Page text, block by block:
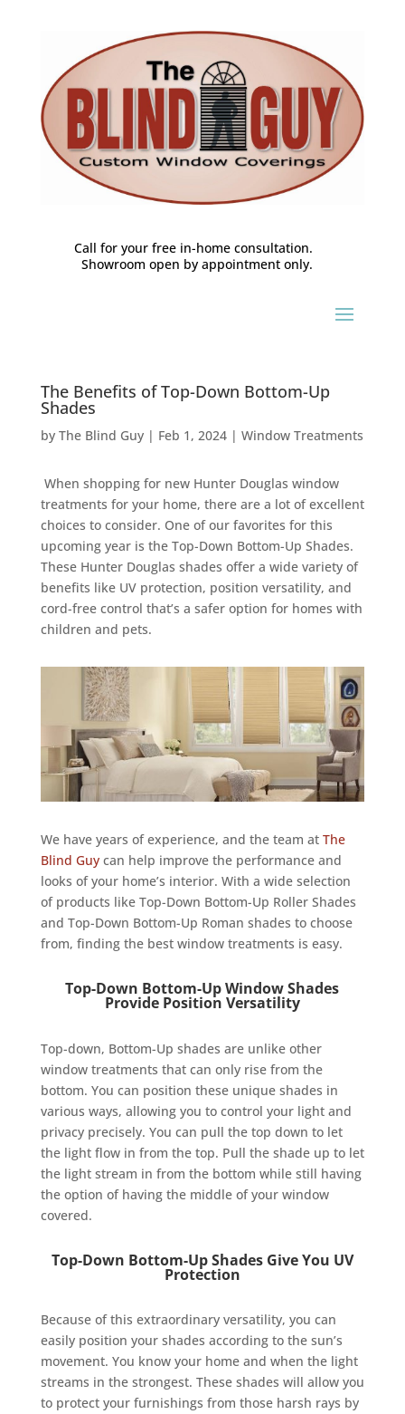
Call for your free in-home consultation.
Showroom open by appointment only.
The Benefits of Top-Down Bottom-Up
Shades
by The Blind Guy| Feb 1, 2024| Window Treatments
When shopping for new Hunter Douglas window
treatments for your home, there are a lot of excellent
choices to consider. One of our favorites for this
upcoming year is the Top-Down Bottom-Up Shades.
These Hunter Douglas shades offer a wide variety of
benefits like UV protection, position versatility, and
cord-free control that’s a safer option for homes with
children and pets.
We have years of experience, and the team at The
Blind Guycan help improve the performance and
looks of your home’s interior. With a wide selection
of products like Top-Down Bottom-Up Roller Shades
and Top-Down Bottom-Up Roman shades to choose
from, finding the best window treatments is easy.
Top-Down Bottom-Up Window Shades
Provide Position Versatility
Top-down, Bottom-Up shades are unlike other
window treatments that can only rise from the
bottom. You can position these unique shades in
various ways, allowing you to control your light and
privacy precisely. You can pull the top down to let
the light flow in from the top. Pull the shade up to let
the light stream in from the bottom while still having
the option of having the middle of your window
covered.
Top-Down Bottom-Up Shades Give You UV
Protection
Because of this extraordinary versatility, you can
easily position your shades according to the sun’s
movement. You know your home and when the light
streams in the strongest. These shades will allow you
to protect your furnishings from those harsh rays by